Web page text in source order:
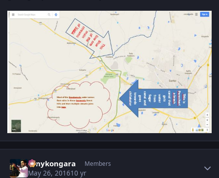
sonykongara Members
May 26, 201610 yr